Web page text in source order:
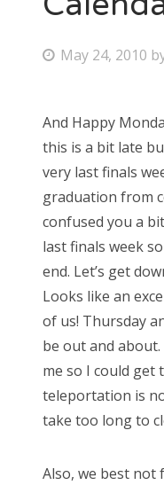
About Us
Search
for:
P
t
e
d
o
n
May 24, 2010
And Happy
this is a bit late
very last finals
graduation from
confused you a
last finals week
end. Let’s get
Looks like an
of us! Thursday
be out and
me so I could get
teleportation is
take too long to
Also, we best not